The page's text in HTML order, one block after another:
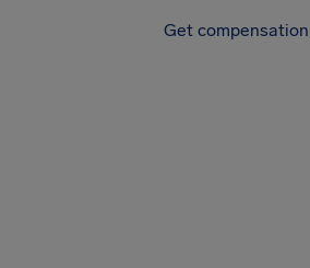
Get compensation